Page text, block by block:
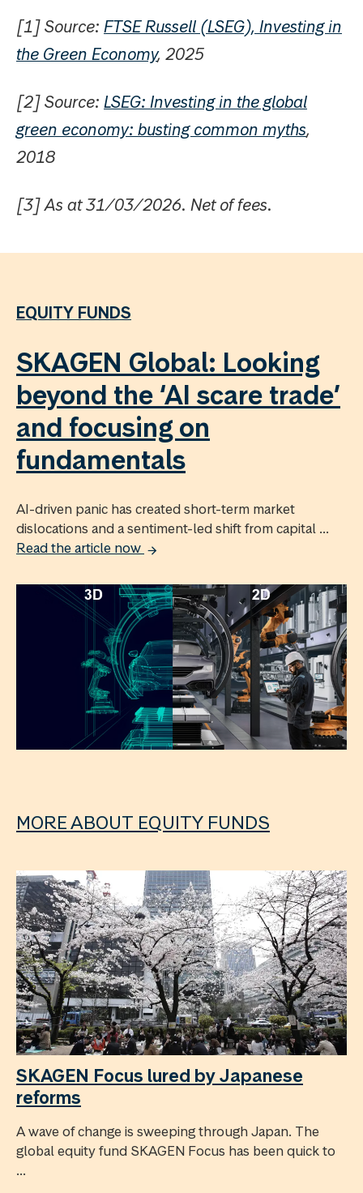
[1] Source: FTSE Russell (LSEG), Investing in
the Green Economy, 2025
[2] Source: LSEG: Investing in the global
green economy: busting common myths,
2018
[3] As at 31/03/2026. Net of fees.
EQUITY FUNDS
SKAGEN Global: Looking
beyond the ‘AI scare trade’
and focusing on
fundamentals
AI-driven panic has created short-term market
dislocations and a sentiment-led shift from capital ...
Read the article now
MORE ABOUT EQUITY FUNDS
SKAGEN Focus lured by Japanese
reforms
A wave of change is sweeping through Japan. The
global equity fund SKAGEN Focus has been quick to
...